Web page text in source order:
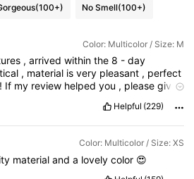
(100+) No Smell(100+)
Color: Multicolor / Size: M
, arrived within the 8 - day
, material isvery pleasant , perfect
! If my review helpedyou , pleasegive
Helpful (229)
Color: Multicolor / Size: XS
material and a lovely color 😍